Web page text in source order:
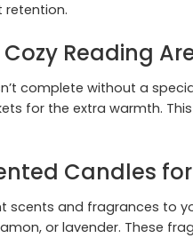
retention.
Reading
complete without a
for the extra warmth.
Candles
scents and fragrances to
or lavender. These